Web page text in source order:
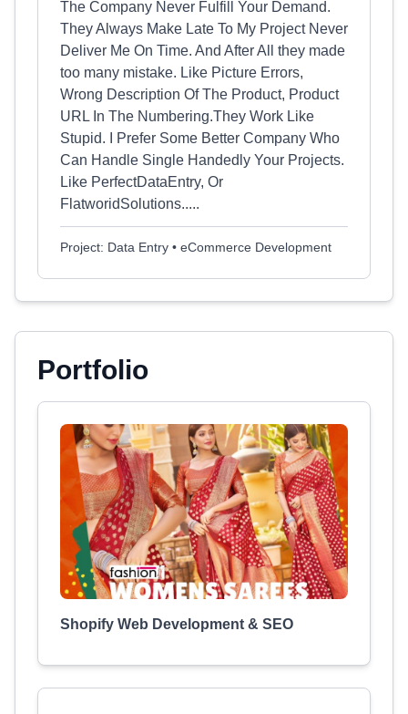
The Company Never Fulfill Your Demand.
They Always Make Late To My Project Never
Deliver Me On Time. And After All they made
too many mistake. Like Picture Errors,
Wrong Description Of The Product, Product
URL In The Numbering.They Work Like
Stupid. I Prefer Some Better Company Who
Can Handle Single Handedly Your Projects.
Like PerfectDataEntry, Or
FlatworidSolutions.....
Project: Data Entry • eCommerce Development
Portfolio
Shopify Web Development & SEO